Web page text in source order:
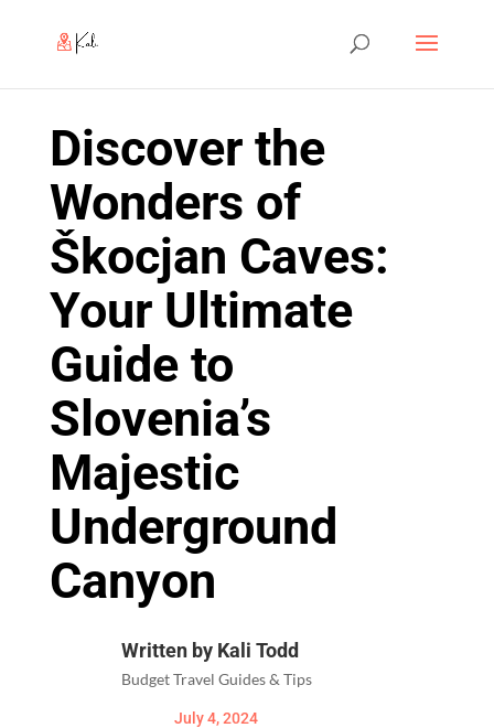
Discover the
Wonders of
Škocjan Caves:
Your Ultimate
Guide to
Slovenia’s
Majestic
Underground
Canyon
Written by Kali Todd
Budget Travel Guides & Tips
July 4, 2024